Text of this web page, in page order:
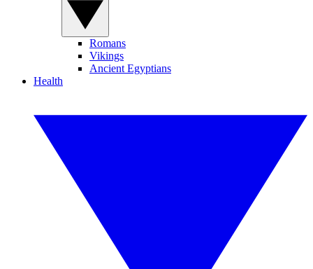
Romans
Vikings
Ancient Egyptians
Health